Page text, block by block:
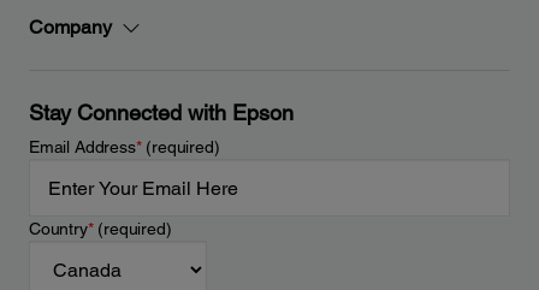
Company
Stay Connected with Epson
Email Address*(required)
Country*(required)